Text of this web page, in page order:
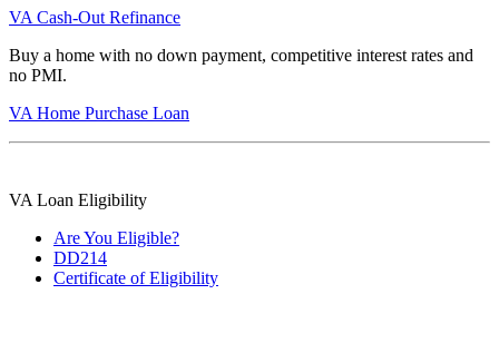
VA Cash-Out Refinance
Buy a home with no down payment, competitive interest rates and
no PMI.
VA Home Purchase Loan
VA Loan Eligibility
Are You Eligible?
DD214
Certificate of Eligibility